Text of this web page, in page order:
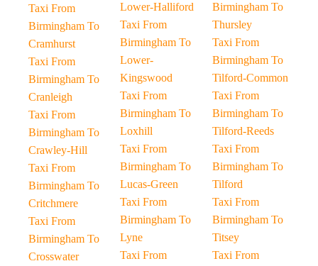
Taxi From
Birmingham To
Cramhurst
Taxi From
Birmingham To
Cranleigh
Taxi From
Birmingham To
Crawley-Hill
Taxi From
Birmingham To
Critchmere
Taxi From
Birmingham To
Crosswater
Lower-Halliford
Taxi From
Birmingham To
Lower-
Kingswood
Taxi From
Birmingham To
Loxhill
Taxi From
Birmingham To
Lucas-Green
Taxi From
Birmingham To
Lyne
Taxi From
Birmingham To
Thursley
Taxi From
Birmingham To
Tilford-Common
Taxi From
Birmingham To
Tilford-Reeds
Taxi From
Birmingham To
Tilford
Taxi From
Birmingham To
Titsey
Taxi From